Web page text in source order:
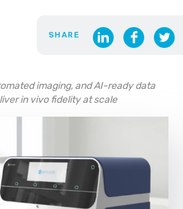
SHARE
imaging, and AI-ready data
in vivo fidelity at scale